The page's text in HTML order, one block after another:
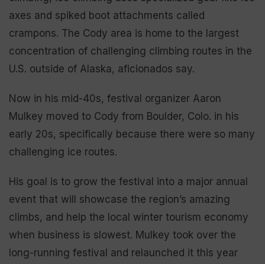
axes and spiked boot attachments called
crampons. The Cody area is home to the largest
concentration of challenging climbing routes in the
U.S. outside of Alaska, aficionados say.
Now in his mid-40s, festival organizer Aaron
Mulkey moved to Cody from Boulder, Colo. in his
early 20s, specifically because there were so many
challenging ice routes.
His goal is to grow the festival into a major annual
event that will showcase the region’s amazing
climbs, and help the local winter tourism economy
when business is slowest. Mulkey took over the
long-running festival and relaunched it this year